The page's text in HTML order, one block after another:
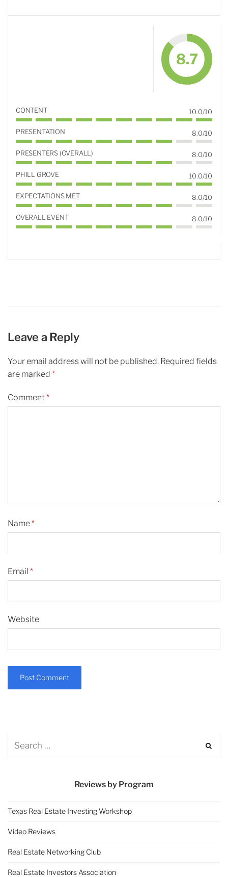
8.7
CONTENT 10.0/10
PRESENTATION 8.0/10
PRESENTERS (OVERALL) 8.0/10
PHILL GROVE 10.0/10
EXPECTATIONS MET 8.0/10
OVERALL EVENT 8.0/10
Leave a Reply
Your email address will not be published. Required fields
are marked *
Comment*
Name*
Email *
Website
Reviews by Program
Texas Real Estate Investing Workshop
Video Reviews
Real Estate Networking Club
Real Estate Investors Association